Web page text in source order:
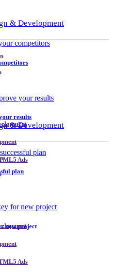
& Development
Ads
& Development
Ads
results
plan
new project